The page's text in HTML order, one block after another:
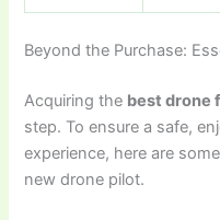
Beyond the Purchase:
Acquiring the best drone
step. To ensure a safe,
experience, here are
new drone pilot.